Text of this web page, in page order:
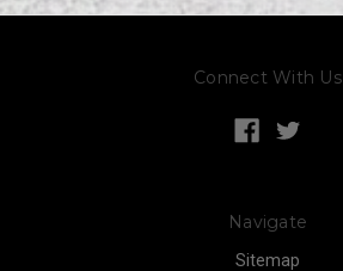
Connect With Us
Navigate
Sitemap